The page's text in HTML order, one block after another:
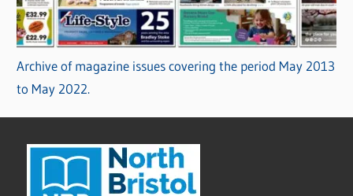
Archive of magazine issues covering the period May 2013
to May 2022.